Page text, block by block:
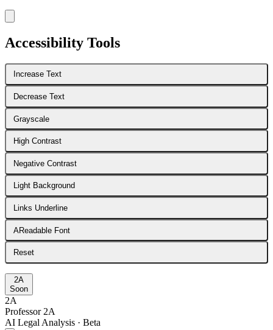
Accessibility Tools
Increase Text
Decrease Text
Grayscale
High Contrast
Negative Contrast
Light Background
Links Underline
AReadable Font
Reset
2A
Soon
2A
Professor 2A
AI Legal Analysis · Beta